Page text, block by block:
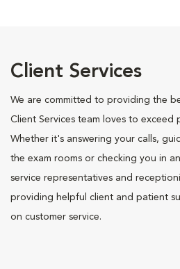
Client Services
We are committed to providing the
Client Services team loves to exceed
Whether it's answering your calls,
the exam rooms or checking you in
service representatives and
providing helpful client and patient
on customer service.